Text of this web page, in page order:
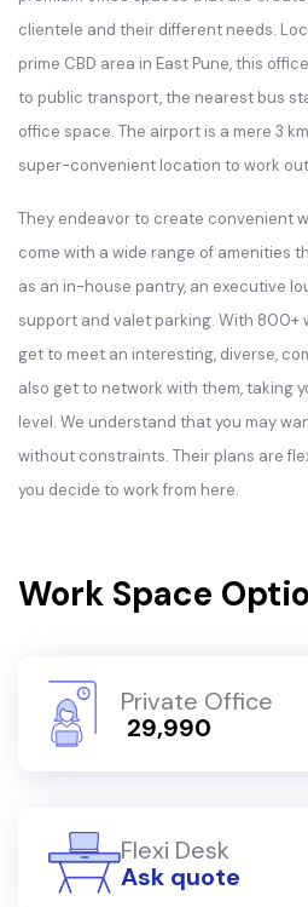
clientele and their different needs.
prime CBD area in East Pune, this
to public transport, the nearest bus
office space. The airport is a mere 3
super-convenient location to work
They endeavor to create convenient
come with a wide range of amenities
as an in-house pantry, an executive
support and valet parking. With 800+
get to meet an interesting, diverse,
also get to network with them, taking
level. We understand that you may
without constraints. Their plans are
you decide to work from here.
Work Space
Private Office
₹ 29,990
Flexi Desk
Ask quote